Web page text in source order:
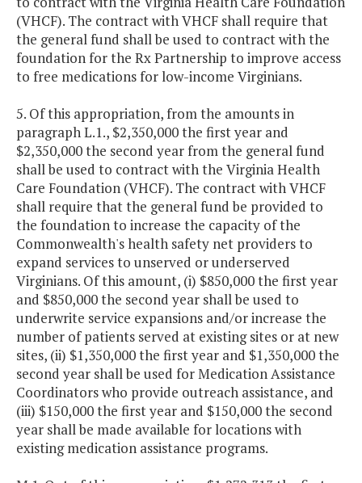
(VHCF). The contract with VHCF shall require that
the general fund shall be used to contract with the
foundation for the Rx Partnership to improve access
to free medications for low-income Virginians.
5. Of this appropriation, from the amounts in
paragraph L.1., $2,350,000 the first year and
$2,350,000 the second year from the general fund
shall be used to contract with the Virginia Health
Care Foundation (VHCF). The contract with VHCF
shall require that the general fund be provided to
the foundation to increase the capacity of the
Commonwealth's health safety net providers to
expand services to unserved or underserved
Virginians. Of this amount, (i) $850,000 the first year
and $850,000 the second year shall be used to
underwrite service expansions and/or increase the
number of patients served at existing sites or at new
sites, (ii) $1,350,000 the first year and $1,350,000 the
second year shall be used for Medication Assistance
Coordinators who provide outreach assistance, and
(iii) $150,000 the first year and $150,000 the second
year shall be made available for locations with
existing medication assistance programs.